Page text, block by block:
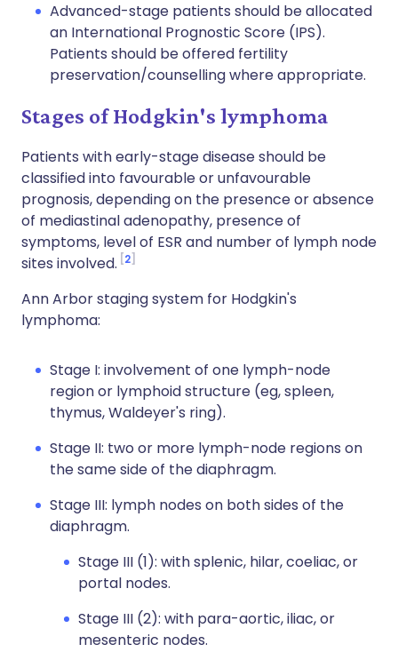
Advanced-stage patients should be allocated
an International Prognostic Score (IPS).
Patients should be offered fertility
preservation/counselling where appropriate.
Stages of Hodgkin's lymphoma
Patients with early-stage disease should be
classified into favourable or unfavourable
prognosis, depending on the presence or absence
of mediastinal adenopathy, presence of
symptoms, level of ESR and number of lymph node
sites involved. 2
Ann Arbor staging system for Hodgkin's
lymphoma:
Stage I: involvement of one lymph-node
region or lymphoid structure (eg, spleen,
thymus, Waldeyer's ring).
Stage II: two or more lymph-node regions on
the same side of the diaphragm.
Stage III: lymph nodes on both sides of the
diaphragm.
Stage III (1): with splenic, hilar, coeliac, or
portal nodes.
Stage III (2): with para-aortic, iliac, or
mesenteric nodes.